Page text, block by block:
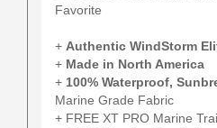
Favorite
+ Authentic WindStorm
+ Made in North America
+ 100% Waterproof,
Marine Grade Fabric
+ FREE XT PRO Marine